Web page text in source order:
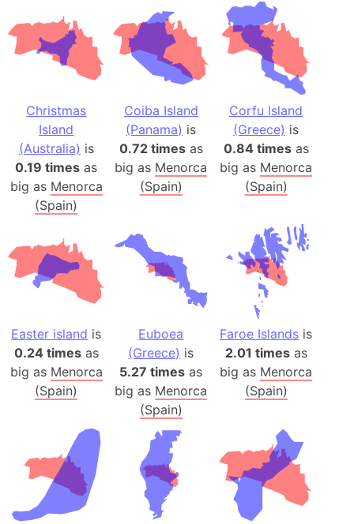
Christmas
Island
(Australia) is
0.19 times as
big as Menorca
(Spain)
Coiba Island
(Panama) is
0.72 timesas
big as Menorca
(Spain)
Corfu Island
(Greece) is
0.84 timesas
big as Menorca
(Spain)
Easter island is
0.24 timesas
big as Menorca
(Spain)
Euboea
(Greece) is
5.27 times as
big as Menorca
(Spain)
Faroe Islands is
2.01 timesas
big as Menorca
(Spain)